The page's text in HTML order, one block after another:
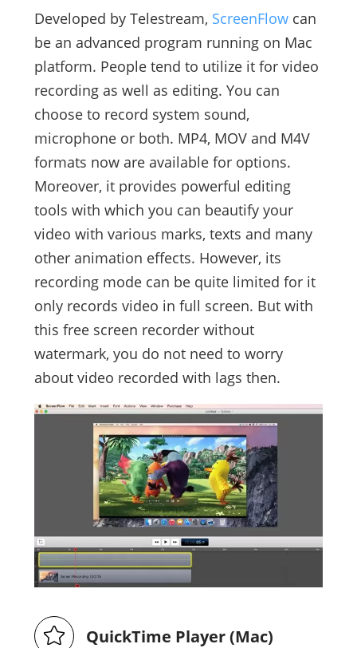
Developed by Telestream, ScreenFlowcan
be an advanced program running on Mac
platform. People tend to utilize it for video
recording as well as editing. You can
choose to record system sound,
microphone or both. MP4, MOV and M4V
formats now are available for options.
Moreover, it provides powerful editing
tools with which you can beautify your
video with various marks, texts and many
other animation effects. However, its
recording mode can be quite limited for it
only records video in full screen. But with
this free screen recorder without
watermark, you do not need to worry
about video recorded with lags then.
QuickTime Player (Mac)